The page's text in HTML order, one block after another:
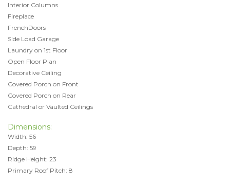
Interior Columns
Fireplace
FrenchDoors
Side Load Garage
Laundry on 1st Floor
Open Floor Plan
Decorative Ceiling
Covered Porch on Front
Covered Porch on Rear
Cathedral or Vaulted Ceilings
Dimensions:
Width: 56
Depth: 59
Ridge Height: 23
Primary Roof Pitch: 8